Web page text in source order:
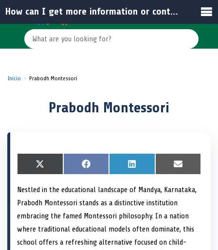
Inicio Prabodh Montessori
Prabodh Montessori
S
h
r
e
o
n
X
(
w
i
t
t
e
r
)
S
h
r
o
n
F
a
e
o
o
S
h
r
e
o
n
L
i
k
e
d
I
S
h
r
n
E
m
i
Nestled in the educational landscape of Mandya, Karnataka,
Prabodh Montessori stands as a distinctive institution
embracing the famed Montessori philosophy. In a nation
where traditional educational models often dominate, this
school offers a refreshing alternative focused on child-
How can I get more information or contact Prabodh Montessori?